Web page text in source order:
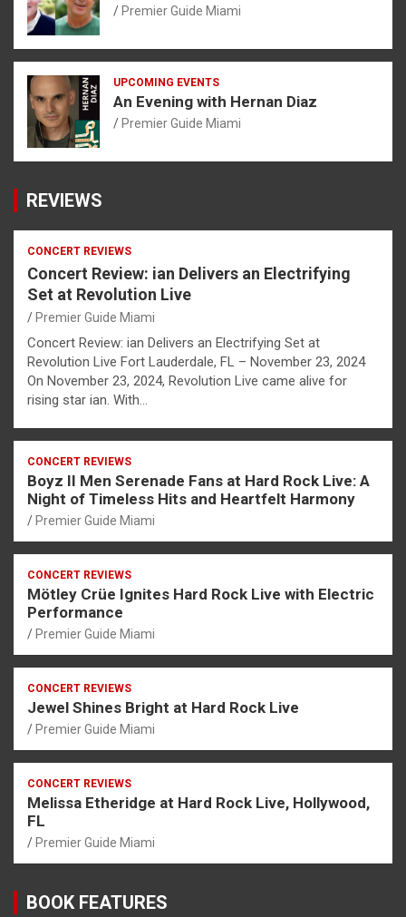
Premier Guide Miami
UPCOMING EVENTS
An Evening with Hernan Diaz
Premier Guide Miami
REVIEWS
CONCERT REVIEWS
Concert Review: ian Delivers an Electrifying
Set at Revolution Live
Premier Guide Miami
Concert Review: ian Delivers an Electrifying Set at
Revolution Live Fort Lauderdale, FL – November 23, 2024
On November 23, 2024, Revolution Live came alive for
rising star ian. With…
CONCERT REVIEWS
Boyz II Men Serenade Fans at Hard Rock Live: A
Night of Timeless Hits and Heartfelt Harmony
Premier Guide Miami
CONCERT REVIEWS
Mötley Crüe Ignites Hard Rock Live with Electric
Performance
Premier Guide Miami
CONCERT REVIEWS
Jewel Shines Bright at Hard Rock Live
Premier Guide Miami
CONCERT REVIEWS
Melissa Etheridge at Hard Rock Live, Hollywood,
FL
Premier Guide Miami
BOOK FEATURES